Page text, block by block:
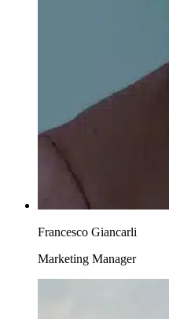
Francesco Giancarli
Marketing Manager